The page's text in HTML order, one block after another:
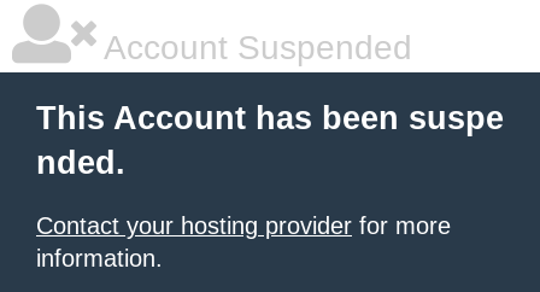
Account Suspended
This Account has been suspe
nded.
Contact your hosting provider for more
information.